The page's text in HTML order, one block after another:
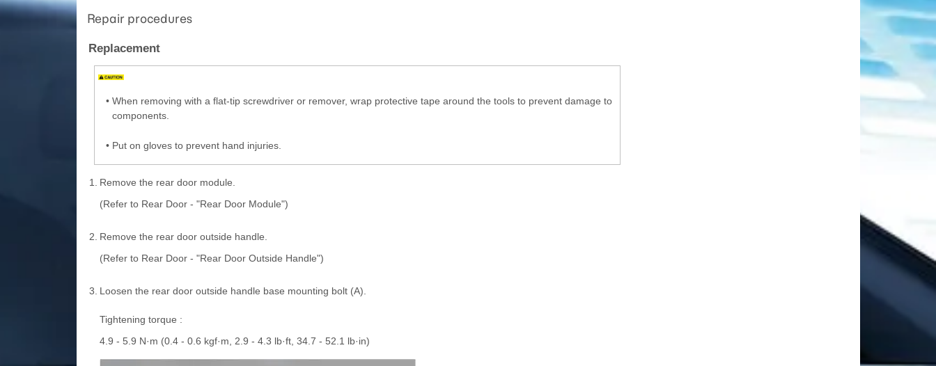
Repair procedures
Replacement
• When removing with a flat-tip screwdriver or remover, wrap protective tape around the tools to prevent damage to
components.
• Put on gloves to prevent hand injuries.
1.
Remove the rear door module.
(Refer to Rear Door - "Rear Door Module")
2. Remove the rear door outside handle.
(Refer to Rear Door - "Rear Door Outside Handle")
3. Loosen the rear door outside handle base mounting bolt (A).
Tightening torque :
4.9 - 5.9 N·m (0.4 - 0.6 kgf·m, 2.9 - 4.3 lb·ft, 34.7 - 52.1 lb·in)